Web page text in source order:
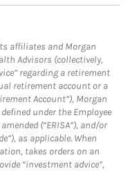
affiliates and Morgan
Advisors (collectively,
regarding a retirement
retirement account or a
Account”), Morgan
under the Employee
(“ERISA”), and/or
as applicable. When
takes orders on an
“investment advice”,